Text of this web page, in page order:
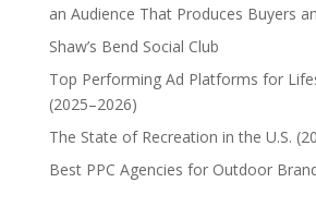
an Audience That Produces Buyers
Shaw’s Bend Social Club
Top Performing Ad Platforms for
(2025–2026)
The State of Recreation in the U.S.
Best PPC Agencies for Outdoor